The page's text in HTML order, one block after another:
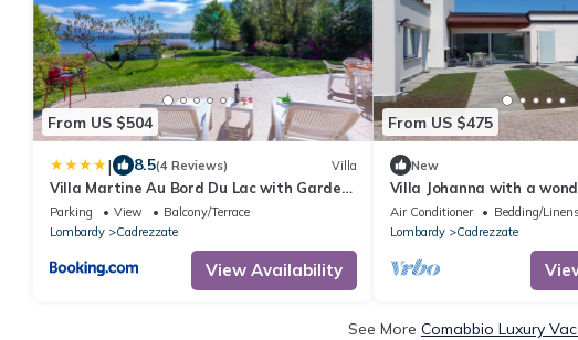
From US $504
| 8.5(4 Reviews) Villa
Villa Martine Au Bord Du Lac with Garden
- Happy Rentals
Parking View
Balcony/Terrace
Lombardy
Cadrezzate
View Availability
From US $475
New
Villa Johanna with a
quiet location, with a
a garden
Air Conditioner Bedding/Linens
Lombardy
Cadrezzate
See More Comabbio Luxury